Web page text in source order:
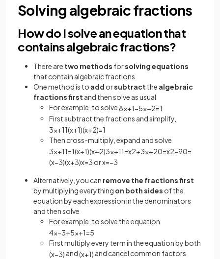
Solving algebraic fractions
How do I solve an equation that
contains algebraic fractions?
There are two methods forsolving equations
that contain algebraic fractions
One method is to add orsubtract the algebraic
fractions first and then solve as usual
For example, to solve8x+1−5x+2=1
First subtract the fractions and simplify,
3x+11(x+1)(x+2)=1
Then cross-multiply, expand and solve
3x+11=1(x+1)(x+2)3x+11=x2+3x+20=x2−90=
(x−3)(x+3)x=3 orx=−3
Alternatively, you can remove the fractions first
by multiplying everything on both sides of the
equation by each expression in the denominators
and then solve
For example, to solve the equation
4x−3+5x+1=5
First multiply every term in the equation by both
(x−3) and(x+1) and cancel common factors